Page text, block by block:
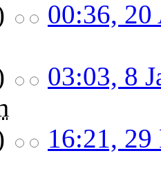
00:36,
03:03, 8
16:21, 29